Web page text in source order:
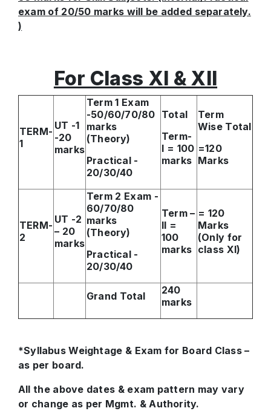
exam of 20/50 marks will be added separately.
)
For Class XI & XII
TERM-
1
UT -1
-20
marks
Term 1 Exam
-50/60/70/80
marks
(Theory)
Practical -
20/30/40
Total
Term-
I = 100
marks
Term
Wise Total
=120
Marks
TERM-
2
UT -2
– 20
marks
Term 2 Exam -
60/70/80
marks
(Theory)
Practical -
20/30/40
Term –
II =
100
marks
= 120
Marks
(Only for
class XI)
Grand Total
240
marks
*Syllabus Weightage & Exam for Board Class –
as per board.
All the above dates & exam pattern may vary
or change as per Mgmt. & Authority.